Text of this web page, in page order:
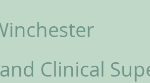
Clinical